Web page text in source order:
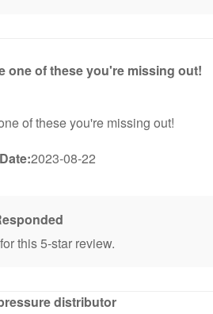
one of these you're missing out!
of these you're missing out!
Date:2023-08-22
this 5-star review.
distributor